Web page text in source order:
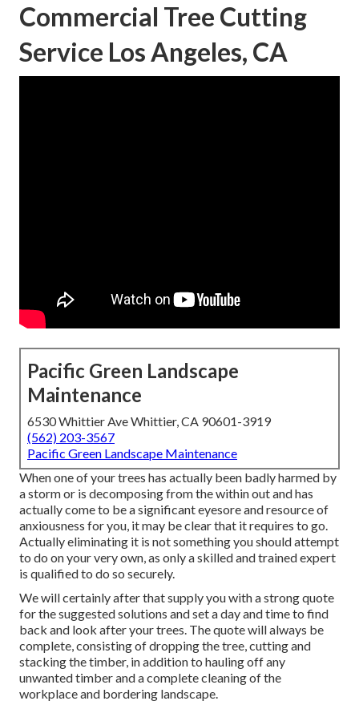
Commercial Tree Cutting
Service Los Angeles, CA
Pacific Green Landscape
Maintenance
6530 Whittier Ave Whittier, CA 90601-3919
(562) 203-3567
Pacific Green Landscape Maintenance
When one of your trees has actually been badly harmed by
a storm or is decomposing from the within out and has
actually come to be a significant eyesore and resource of
anxiousness for you, it may be clear that it requires to go.
Actually eliminating it is not something you should attempt
to do on your very own, as only a skilled and trained expert
is qualified to do so securely.
We will certainly after that supply you with a strong quote
for the suggested solutions and set a day and time to find
back and look after your trees. The quote will always be
complete, consisting of dropping the tree, cutting and
stacking the timber, in addition to hauling off any
unwanted timber and a complete cleaning of the
workplace and bordering landscape.